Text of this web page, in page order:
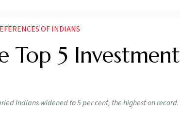
OF INDIANS
Top 5 Investment
Indians widened to 5 per cent, the highest on record.